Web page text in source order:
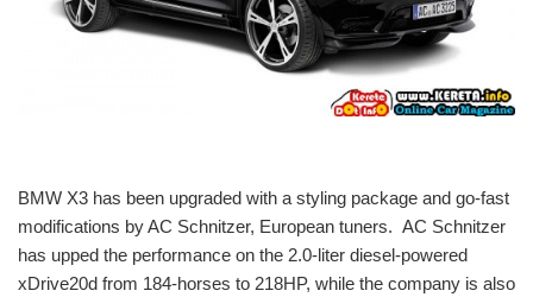
BMW X3 has been upgraded with a styling package and go-fast
modifications by AC Schnitzer, European tuners. AC Schnitzer
has upped the performance on the 2.0-liter diesel-powered
xDrive20d from 184-horses to 218HP, while the company is also